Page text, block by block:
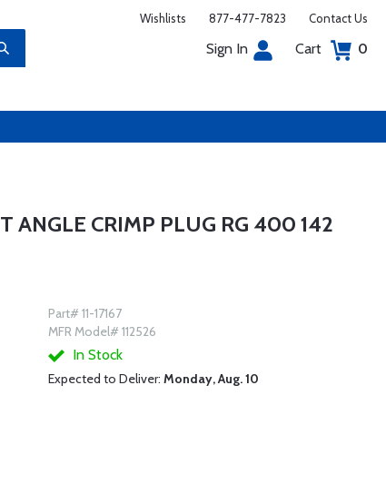
Wishlists 877-477-7823 Contact Us
Sign In Cart 0
ANGLE CRIMP PLUG RG 400 142
Part# 11-17167
MFR Model# 112526
In Stock
Expected to Deliver: Monday, Aug. 10